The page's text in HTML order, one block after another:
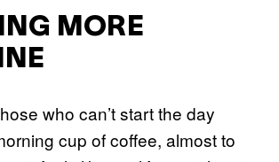
MORE
who can’t start the day
cup of coffee, almost to